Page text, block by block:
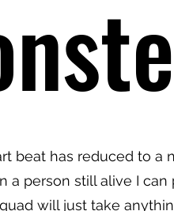
beat has reduced to a
a person still alive I
will just take